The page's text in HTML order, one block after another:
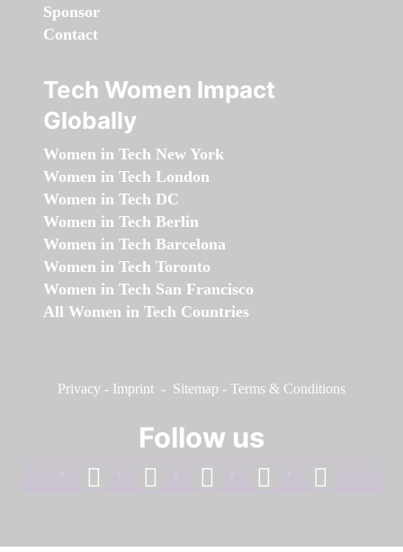
Sponsor
Contact
Tech Women Impact
Globally
Women in Tech New York
Women in Tech London
Women in Tech DC
Women in Tech Berlin
Women in Tech Barcelona
Women in Tech Toronto
Women in Tech San Francisco
All Women in Tech Countries
Privacy - Imprint - Sitemap - Terms & Conditions
Follow us